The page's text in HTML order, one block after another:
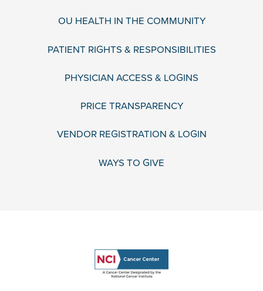
OU HEALTH IN THE COMMUNITY
PATIENT RIGHTS & RESPONSIBILITIES
PHYSICIAN ACCESS & LOGINS
PRICE TRANSPARENCY
VENDOR REGISTRATION & LOGIN
WAYS TO GIVE